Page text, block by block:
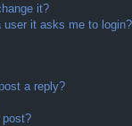
it?
it asks me to login?
a reply?
post?